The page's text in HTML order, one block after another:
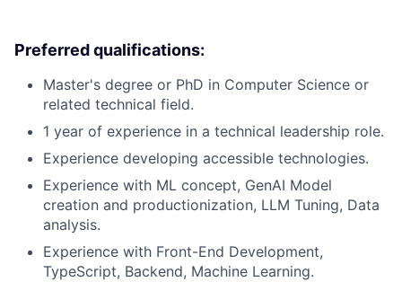
Preferred qualifications:
Master's degree or PhD in Computer Science or
related technical field.
1 year of experience in a technical leadership role.
Experience developing accessible technologies.
Experience with ML concept, GenAI Model
creation and productionization, LLM Tuning, Data
analysis.
Experience with Front-End Development,
TypeScript, Backend, Machine Learning.